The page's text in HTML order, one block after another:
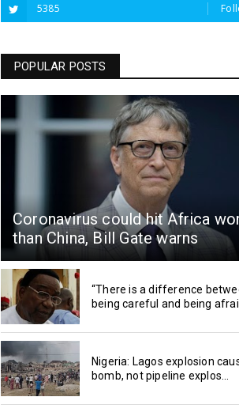
5385
POPULAR POSTS
Coronavirus could hit Africa
than China, Bill Gate warns
“There is a difference
being careful and being
Nigeria: Lagos explosion
bomb, not pipeline explos...